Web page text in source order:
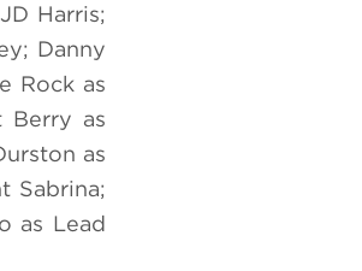
Harris;
Danny
Rock as
Berry as
as
Sabrina;
as Lead